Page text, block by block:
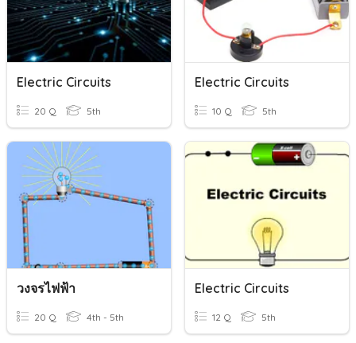
Electric Circuits
20 Q 5th
Electric Circuits
10 Q 5th
วงจรไฟฟ้า
20 Q 4th - 5th
Electric Circuits
12 Q 5th